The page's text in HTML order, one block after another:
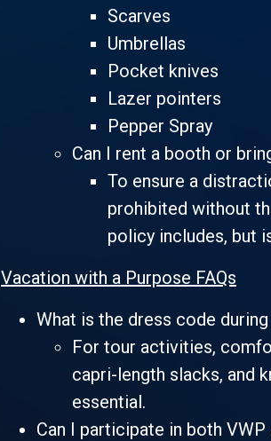
Scarves
Umbrellas
Pocket knives
Lazer pointers
Pepper Spray
Can I rent a booth or
To ensure a
prohibited without
policy includes, but
Vacation with a Purpose FAQs
What is the dress code
For tour activities,
capri-length slacks, and
essential.
Can I participate in both